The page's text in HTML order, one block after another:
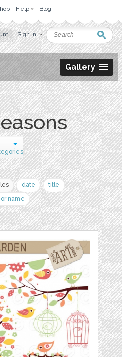
Help Blog
Sign in
Gallery
date
title
name